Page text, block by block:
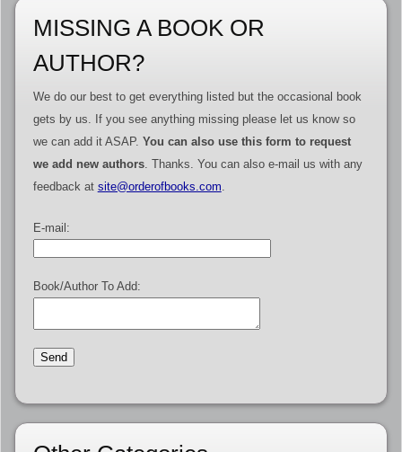
MISSING A BOOK OR
AUTHOR?
We do our best to get everything listed but the occasional book
gets by us. If you see anything missing please let us know so
we can add it ASAP. You can also use this form to request
we add new authors. Thanks. You can also e-mail us with any
feedback at site@orderofbooks.com
E-mail:
Book/Author To Add: